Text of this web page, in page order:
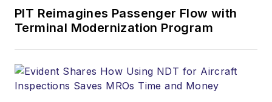
PIT Reimagines Passenger Flow with
Terminal Modernization Program